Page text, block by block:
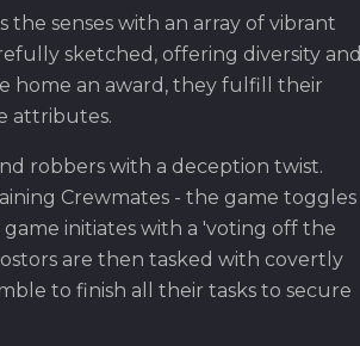
the senses with an array of vibrant
sketched, offering diversity and
home an award, they fulfill their
attributes.
robbers with a deception twist.
Crewmates - the game toggles
initiates with a 'voting off the
are then tasked with covertly
to finish all their tasks to secure